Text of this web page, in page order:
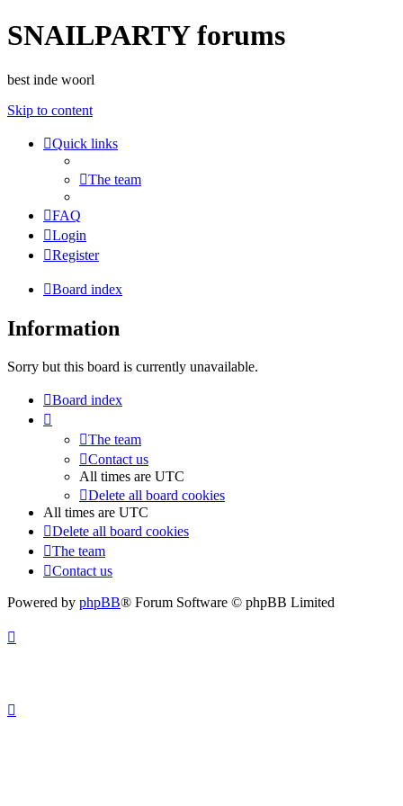
SNAILPARTY forums
best inde woorl
Skip to content
Quick links
The team
FAQ
Login
Register
Board index
Information
Sorry but this board is currently unavailable.
Board index
The team
Contact us
All times are UTC
Delete all board cookies
All times are UTC
Delete all board cookies
The team
Contact us
Powered by phpBB® Forum Software © phpBB Limited